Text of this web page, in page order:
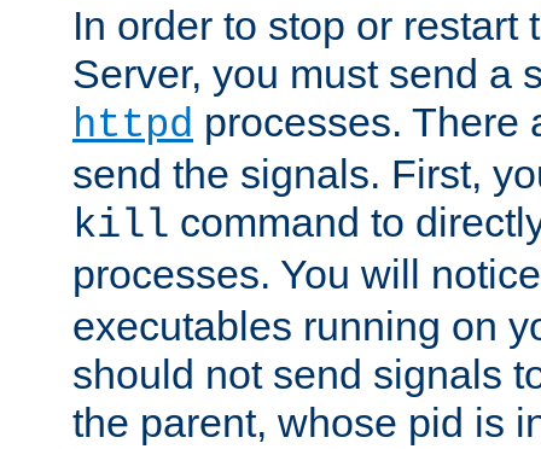
In order to stop or restart
Server, you must send a
httpd processes. There
send the signals. First,
kill command to
processes. You will
executables running on
should not send signals
the parent, whose pid is